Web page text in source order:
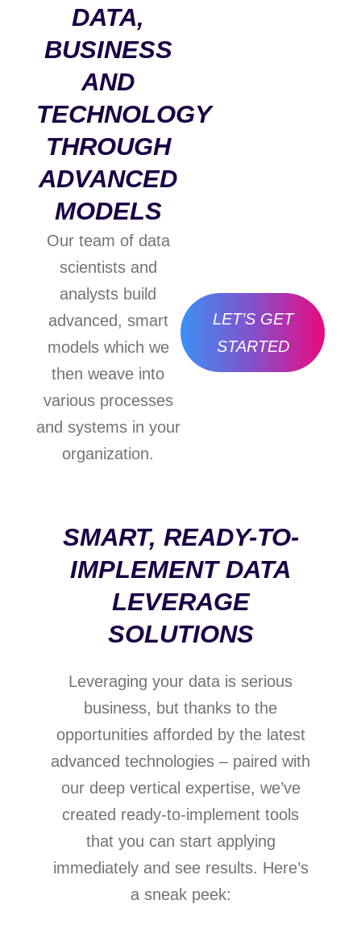
LET’S GET
STARTED
DATA,
BUSINESS
AND
TECHNOLOGY
THROUGH
ADVANCED
MODELS
Our team of data
scientists and
analysts build
advanced, smart
models which we
then weave into
various processes
and systems in your
organization.
SMART, READY-TO-
IMPLEMENT DATA
LEVERAGE
SOLUTIONS
Leveraging your data is serious
business, but thanks to the
opportunities afforded by the latest
advanced technologies – paired with
our deep vertical expertise, we’ve
created ready-to-implement tools
that you can start applying
immediately and see results. Here’s
a sneak peek:
Generative
AI
Gathering
modelling
Data-
based
customer
management
A range
of
vertically-
Optimization